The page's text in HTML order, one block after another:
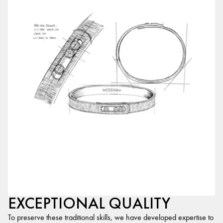
EXCEPTIONAL QUALITY
To preserve these traditional skills, we have developed expertise to